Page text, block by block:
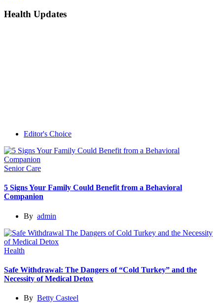
Health Updates
Editor's Choice
Senior Care
5 Signs Your Family Could Benefit from a Behavioral
Companion
By admin
Health
Safe Withdrawal: The Dangers of “Cold Turkey” and the
Necessity of Medical Detox
By Betty Casteel